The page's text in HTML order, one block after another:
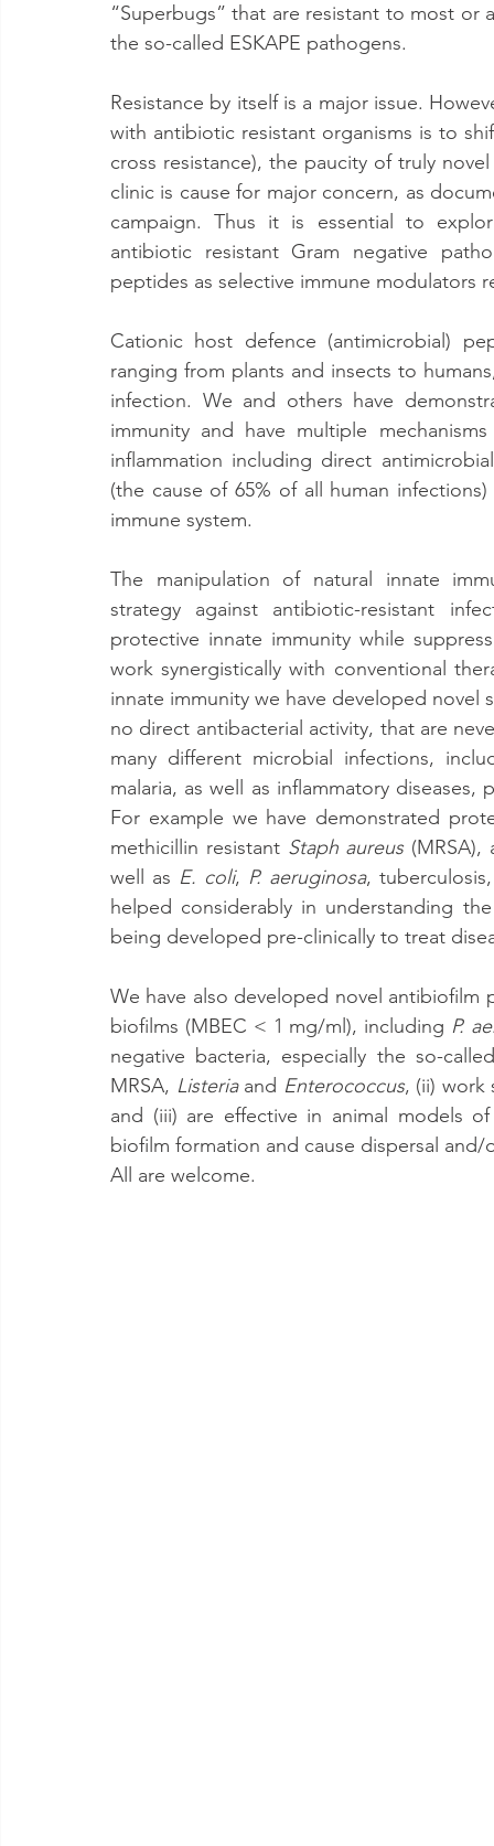
“Superbugs” that are resistant to most or
the so-called ESKAPE pathogens.
Resistance by itself is a major issue.
with antibiotic resistant organisms is to
cross resistance), the paucity of truly
clinic is cause for major concern, as
campaign. Thus it is essential to
antibiotic resistant Gram negative
peptides as selective immune modulators
Cationic host defence (antimicrobial)
ranging from plants and insects to
infection. We and others have
immunity and have multiple
inflammation including direct
(the cause of 65% of all human
immune system.
The manipulation of natural innate
strategy against antibiotic-resistant
protective innate immunity while
work synergistically with conventional
innate immunity we have developed novel
no direct antibacterial activity, that are
many different microbial infections,
malaria, as well as inflammatory
For example we have demonstrated
methicillin resistant Staph aureus (MRSA),
well as E. coli, P. aeruginosa,
helped considerably in understanding
being developed pre-clinically to treat
We have also developed novel
biofilms (MBEC < 1 mg/ml), including P.
negative bacteria, especially the so-
MRSA, Listeria and Enterococcus, (ii) work
and (iii) are effective in animal models
biofilm formation and cause dispersal
All are welcome.